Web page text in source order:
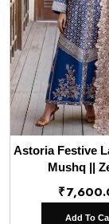
Astoria Festive
Mushq ||
₹
Add To